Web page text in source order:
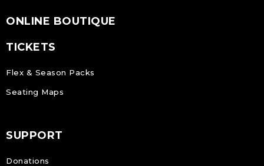
ONLINE BOUTIQUE
TICKETS
Flex & Season Packs
Seating Maps
SUPPORT
Donations